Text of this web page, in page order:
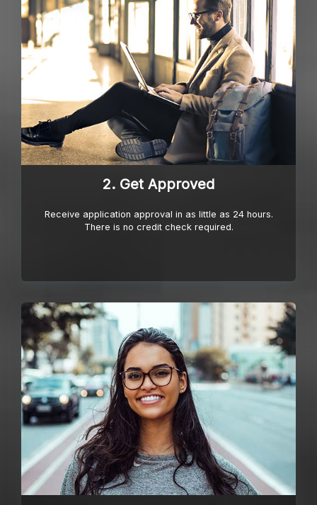
2. Get Approved
Receive application approval in as little as 24 hours.
There is no credit check required.